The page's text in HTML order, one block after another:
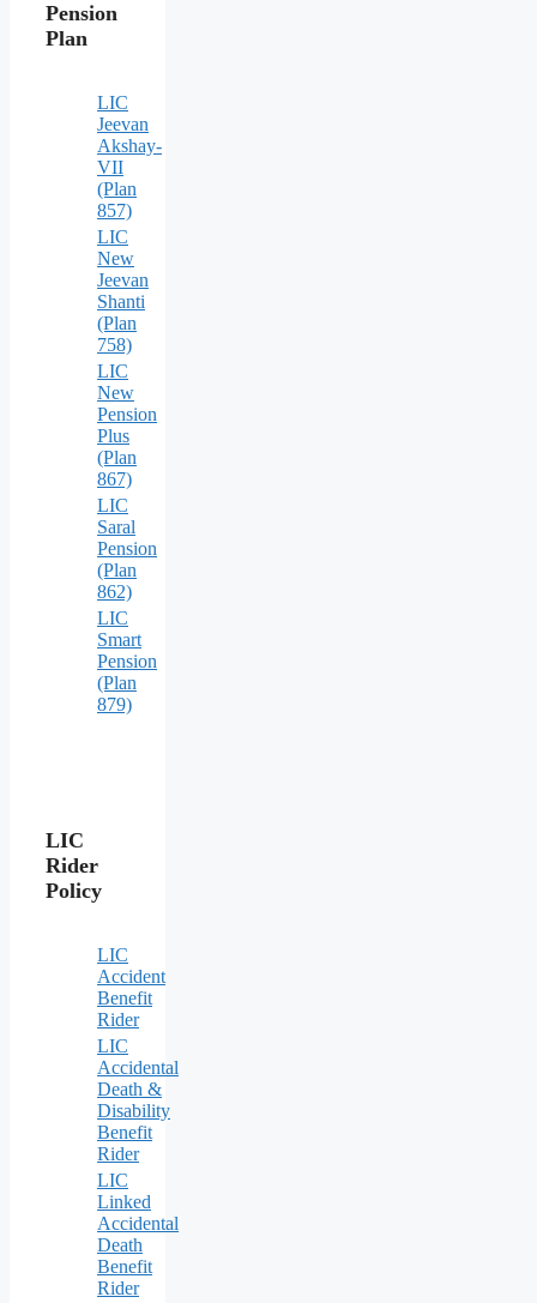
Pension
Plan
LIC
Jeevan
Akshay-
VII
(Plan
857)
LIC
New
Jeevan
Shanti
(Plan
758)
LIC
New
Pension
Plus
(Plan
867)
LIC
Saral
Pension
(Plan
862)
LIC
Smart
Pension
(Plan
879)
LIC
Rider
Policy
LIC
Accident
Benefit
Rider
LIC
Accidental
Death &
Disability
Benefit
Rider
LIC
Linked
Accidental
Death
Benefit
Rider